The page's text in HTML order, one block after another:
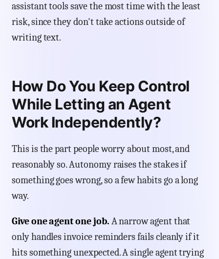
assistant tools save the most time with the least
risk, since they don't take actions outside of
writing text.
How Do You Keep Control
While Letting an Agent
Work Independently?
This is the part people worry about most, and
reasonably so. Autonomy raises the stakes if
something goes wrong, so a few habits go a long
way.
Give one agent one job. A narrow agent that
only handles invoice reminders fails cleanly if it
hits something unexpected. A single agent trying